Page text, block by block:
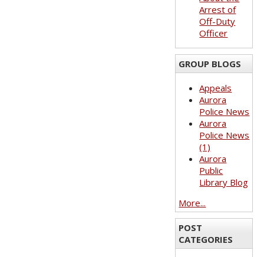
Arrest of
Off-Duty
Officer
GROUP BLOGS
Appeals
Aurora
Police News
Aurora
Police News
(1)
Aurora
Public
Library Blog
More...
POST
CATEGORIES